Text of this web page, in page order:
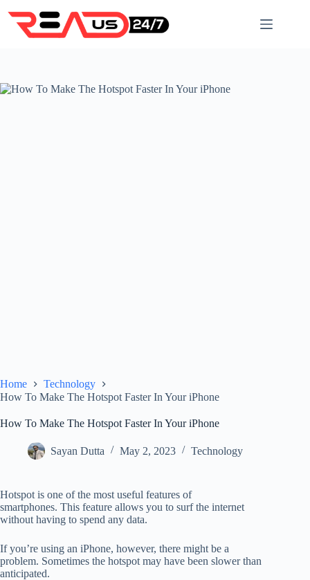
content
Home
Technology
How To Make The Hotspot Faster In Your iPhone
How To Make The Hotspot Faster In Your iPhone
Sayan Dutta May 2, 2023 Technology
Hotspot is one of the most useful features of
smartphones. This feature allows you to surf the internet
without having to spend any data.
If you’re using an iPhone, however, there might be a
problem. Sometimes the hotspot may have been slower than
anticipated.